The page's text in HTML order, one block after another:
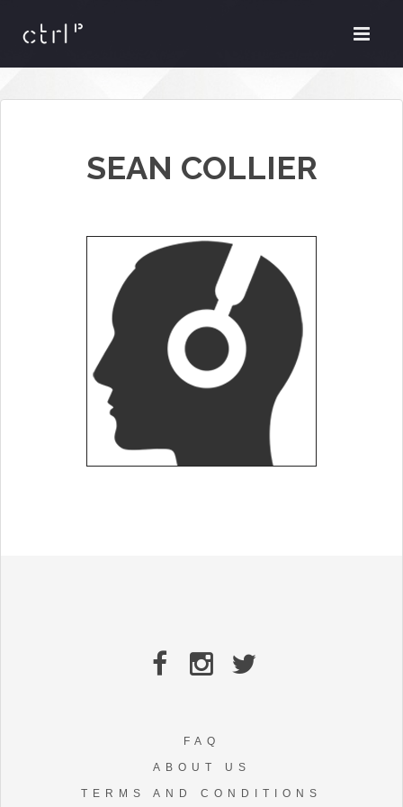
SEAN COLLIER
FAQ
ABOUT US
TERMS AND CONDITIONS